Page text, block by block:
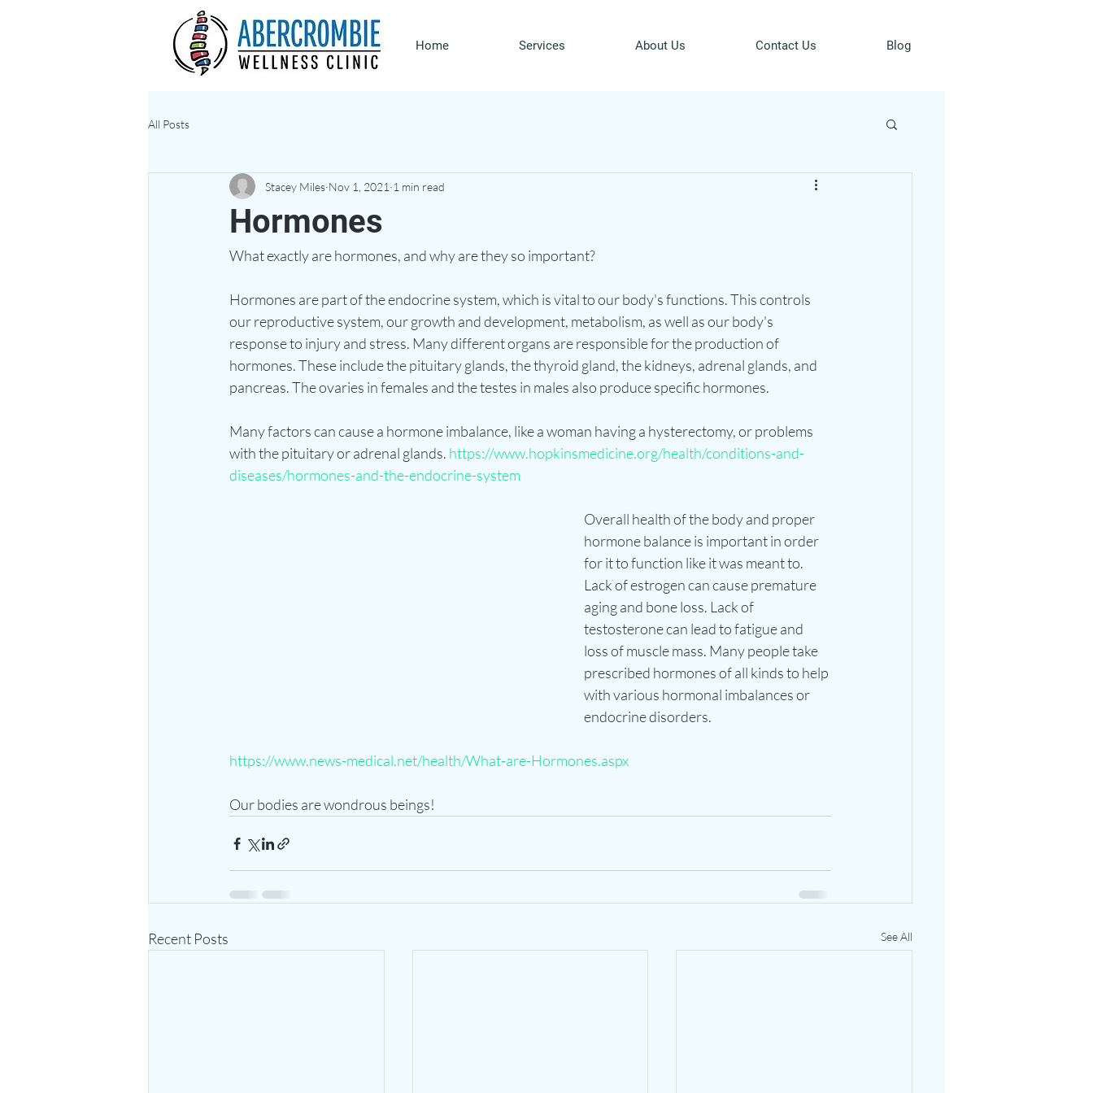
Home Services About Us Contact Us Blog
All Posts
Hormones
Stacey Miles Nov 1, 2021 1 min read
What exactly are hormones, and why are they so important?
Hormones are part of the endocrine system, which is vital to our body's functions. This controls
our reproductive system, our growth and development, metabolism, as well as our body's
response to injury and stress. Many different organs are responsible for the production of
hormones. These include the pituitary glands, the thyroid gland, the kidneys, adrenal glands, and
pancreas. The ovaries in females and the testes in males also produce specific hormones.
Many factors can cause a hormone imbalance, like a woman having a hysterectomy, or problems
with the pituitary or adrenal glands. https://www.hopkinsmedicine.org/health/conditions-and-
diseases/hormones-and-the-endocrine-system
Overall health of the body and proper
hormone balance is important in order
for it to function like it was meant to.
Lack of estrogen can cause premature
aging and bone loss. Lack of
testosterone can lead to fatigue and
loss of muscle mass. Many people take
prescribed hormones of all kinds to help
with various hormonal imbalances or
endocrine disorders.
https://www.news-medical.net/health/What-are-Hormones.aspx
Our bodies are wondrous beings!
Recent Posts See All